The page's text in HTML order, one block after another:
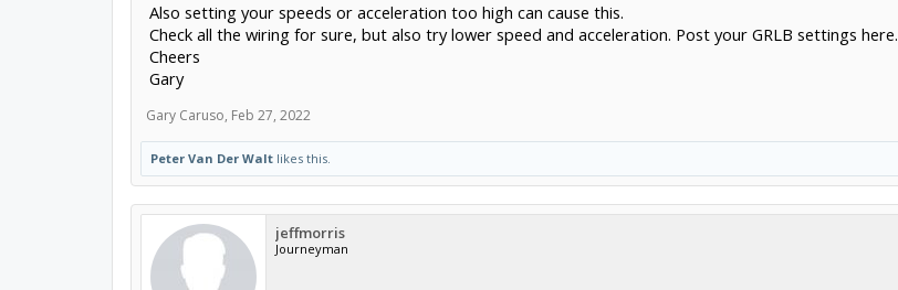
Also setting your speeds or acceleration too high can cause this.
Check all the wiring for sure, but also try lower speed and acceleration. Post your GRLB settings here.
Cheers
Gary
Gary Caruso, Feb 27, 2022
Peter Van Der Waltlikes this.
jeffmorris
Journeyman